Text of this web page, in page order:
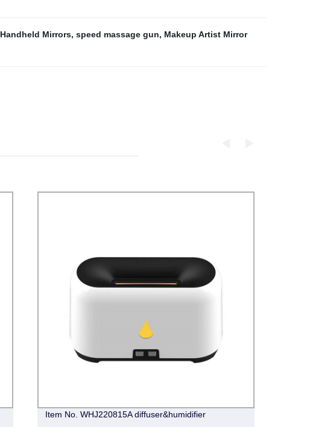
Handheld Mirrors, speed massage gun, Makeup Artist Mirror
Item No. WHJ220815A diffuser&humidifier